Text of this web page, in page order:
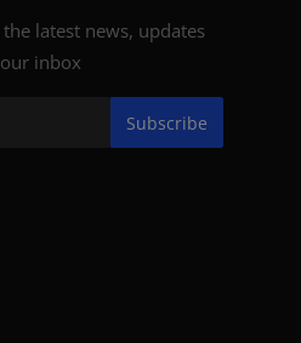
latest news, updates
inbox
Subscribe